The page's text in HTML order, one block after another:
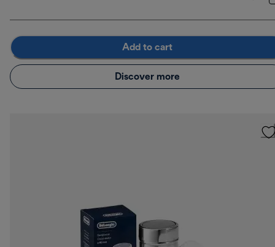
Add to cart
Discover more